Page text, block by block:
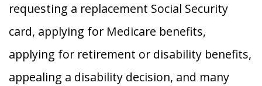
requesting a replacement Social Security
card, applying for Medicare benefits,
applying for retirement or disability benefits,
appealing a disability decision, and many